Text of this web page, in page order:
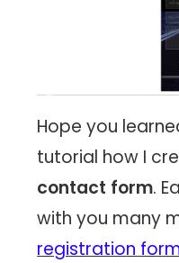
Hope you
tutorial how I
contact form.
with you many
registration